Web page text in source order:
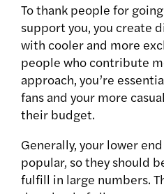
To thank people for
support you, you create
with cooler and more
people who contribute
approach, you’re
fans and your more
their budget.
Generally, your lower
popular, so they should
fulfill in large numbers.